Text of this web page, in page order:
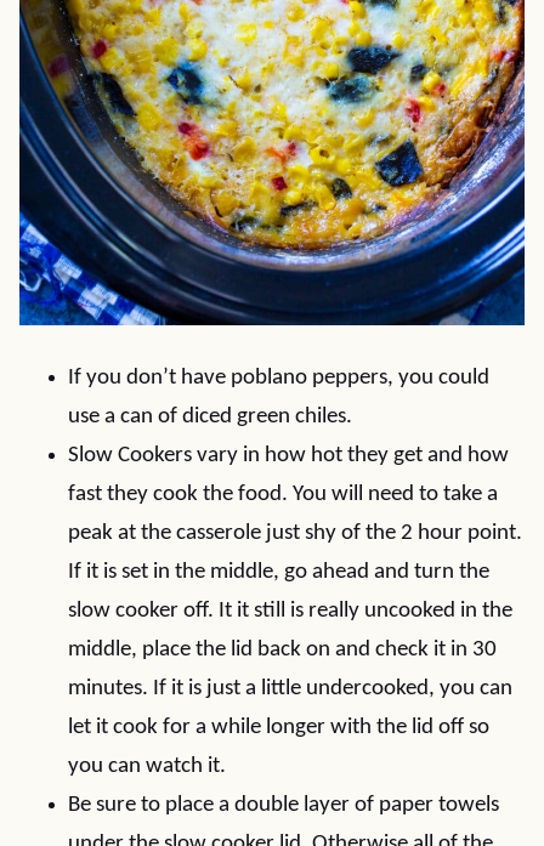
If you don’t have poblano peppers, you could
use a can of diced green chiles.
Slow Cookers vary in how hot they get and how
fast they cook the food. You will need to take a
peak at the casserole just shy of the 2 hour point.
If it is set in the middle, go ahead and turn the
slow cooker off. It it still is really uncooked in the
middle, place the lid back on and check it in 30
minutes. If it is just a little undercooked, you can
let it cook for a while longer with the lid off so
you can watch it.
Be sure to place a double layer of paper towels